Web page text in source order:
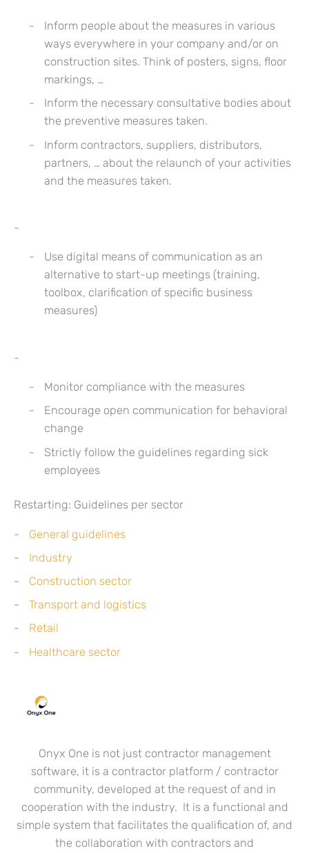
Inform people about the measures in various
ways everywhere in your company and/or on
construction sites. Think of posters, signs, floor
markings, …
Inform the necessary consultative bodies about
the preventive measures taken.
Inform contractors, suppliers, distributors,
partners, … about the relaunch of your activities
and the measures taken.
Use digital means of communication as an
alternative to start-up meetings (training,
toolbox, clarification of specific business
measures)
Monitor compliance with the measures
Encourage open communication for behavioral
change
Strictly follow the guidelines regarding sick
employees
Restarting: Guidelines per sector
General guidelines
Industry
Construction sector
Transport and logistics
Retail
Healthcare sector
Onyx One is not just contractor management
software, it is a contractor platform / contractor
community, developed at the request of and in
cooperation with the industry. It is a functional and
simple system that facilitates the qualification of, and
the collaboration with contractors and